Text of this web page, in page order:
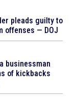
pleads guilty to
offenses — DOJ
businessman
of kickbacks